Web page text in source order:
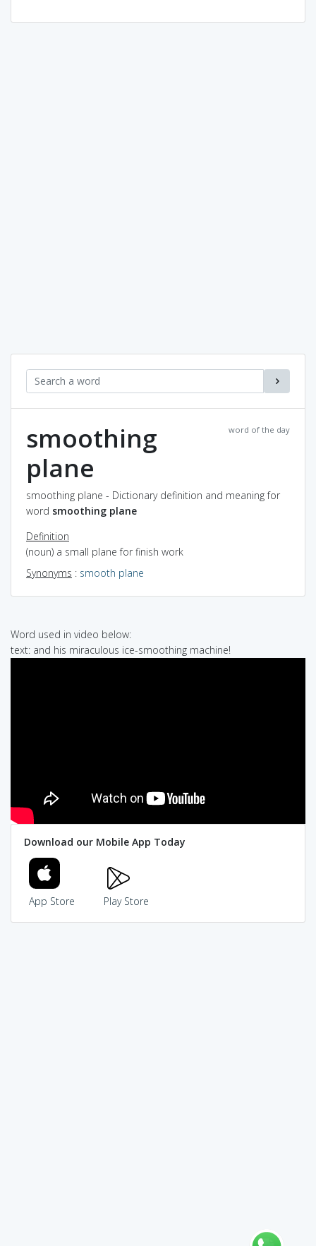
word of the day
smoothing
plane
smoothing plane - Dictionary definition and meaning for
word smoothing plane
Definition
(noun) a small plane for finish work
Synonyms : smooth plane
Word used in video below:
text: and his miraculous ice-smoothing machine!
Download our Mobile App Today
App Store Play Store